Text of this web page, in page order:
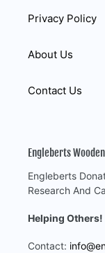
Privacy Policy
About Us
Contact Us
Engleberts
Engleberts
Research And
Helping Others!
Contact: